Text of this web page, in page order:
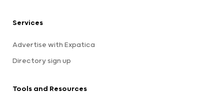
Services
Advertise with Expatica
Directory sign up
Tools and Resources